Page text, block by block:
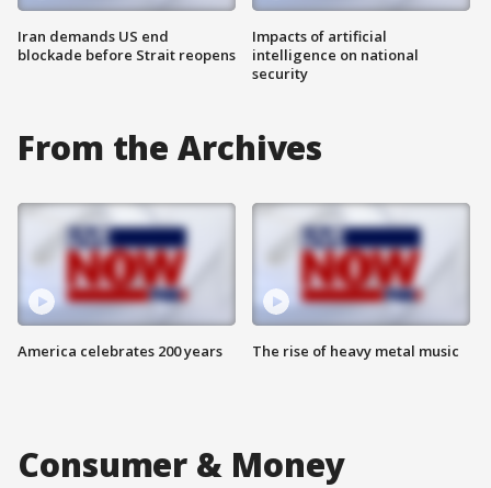
Iran demands US end
blockade before Strait reopens
Impacts of artificial
intelligence on national
security
From the Archives
America celebrates 200 years The rise of heavy metal music
Consumer & Money